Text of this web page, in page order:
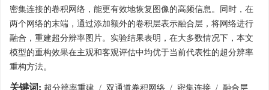
密集连接的卷积网络，能更有效地恢复图像的高频信息。同时，在
两个网络的末端，通过添加额外的卷积层表示融合层，将网络进行
融合，重建超分辨率图片。实验结果表明，在大多数情况下，本文
模型的重构效果在主观和客观评估中均优于当前代表性的超分辨率
重构方法。
关键词: 超分辨率重建 / 双通道卷积网络 / 密集连接 / 融合层